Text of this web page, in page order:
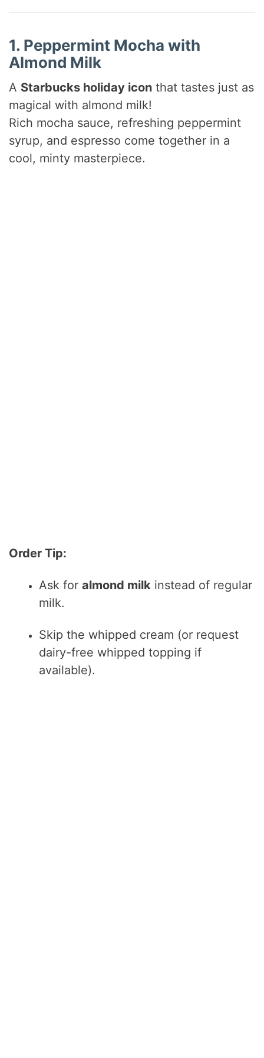
1. Peppermint Mocha with
Almond Milk
A Starbucks holiday icon that tastes just as
magical with almond milk!
Rich mocha sauce, refreshing peppermint
syrup, and espresso come together in a
cool, minty masterpiece.
Order Tip:
Ask foralmond milk instead of regular
milk.
Skip the whipped cream (or request
dairy-free whipped topping if
available).